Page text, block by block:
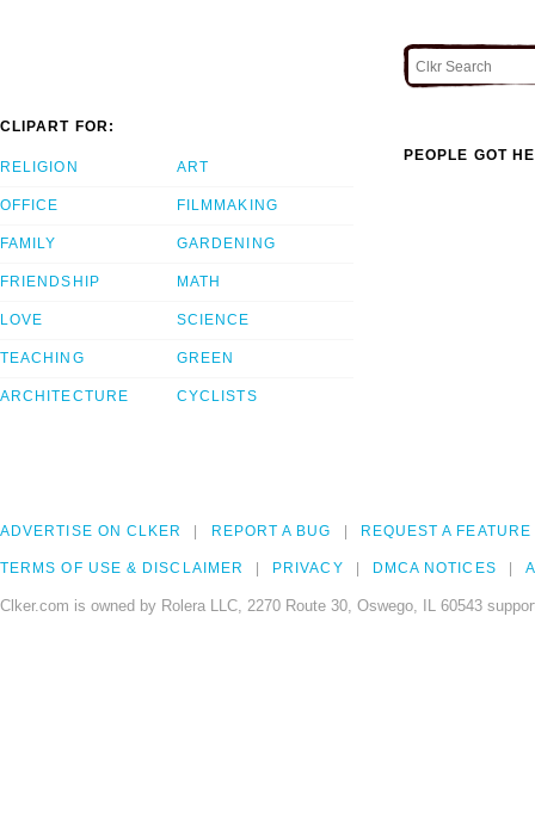
CLIPART FOR:
RELIGION
OFFICE
FAMILY
FRIENDSHIP
LOVE
TEACHING
ARCHITECTURE
ART
FILMMAKING
GARDENING
MATH
SCIENCE
GREEN
CYCLISTS
PEOPLE GOT
ADVERTISE ON CLKER REPORT A BUG REQUEST A FEATURE
TERMS OF USE & DISCLAIMER PRIVACY DMCA NOTICES
Clker.com is owned by Rolera LLC, 2270 Route 30, Oswego, IL 60543